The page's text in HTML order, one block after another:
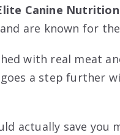
Canine Nutrition
are known for
with real meat
goes a step further
actually save you